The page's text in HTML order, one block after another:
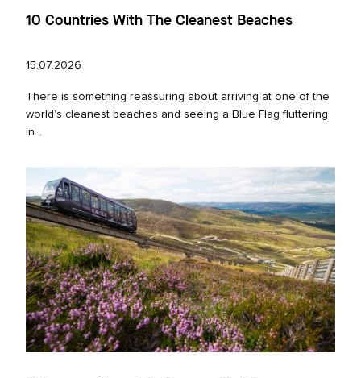
10 Countries With The Cleanest Beaches
15.07.2026
There is something reassuring about arriving at one of the
world’s cleanest beaches and seeing a Blue Flag fluttering
in...